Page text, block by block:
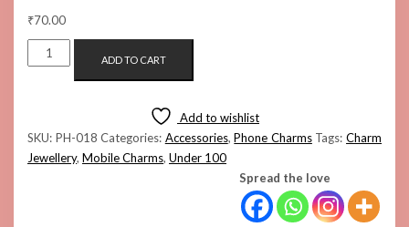
₹70.00
MINI
DAISY
QUANTITY
ADD TO CART
Add to wishlist
SKU: PH-018 Categories: Accessories,Phone Charms Tags:Charm
Jewellery, Mobile Charms, Under 100
Spread the love